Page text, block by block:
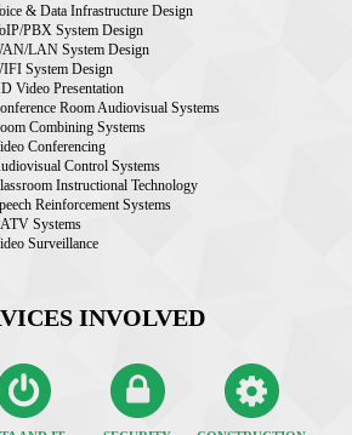
& Data Infrastructure Design
PBX System Design
LAN System Design
System Design
Video Presentation
Room Audiovisual Systems
Combining Systems
Conferencing
Control Systems
Instructional Technology
Reinforcement Systems
Systems
Surveillance
INVOLVED